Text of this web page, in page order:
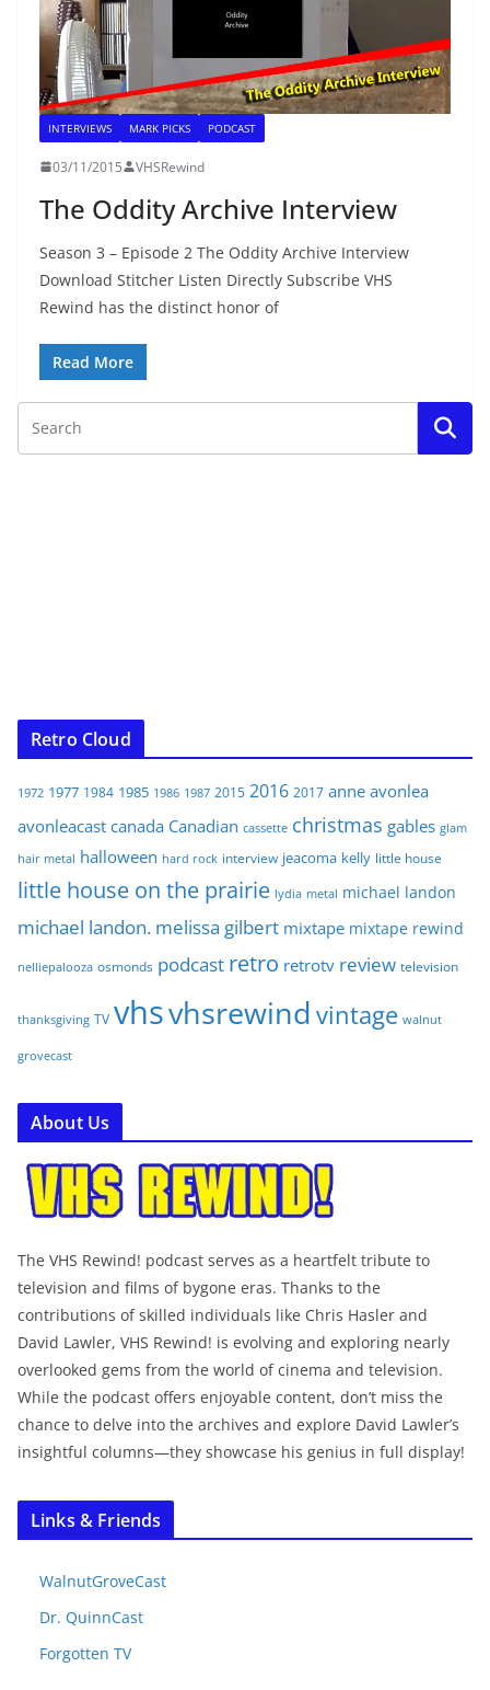
INTERVIEWS MARK PICKS PODCAST
03/11/2015 VHSRewind
The Oddity Archive Interview
Season 3 – Episode 2 The Oddity Archive Interview
Download Stitcher Listen Directly Subscribe VHS
Rewind has the distinct honor of
Read More
Retro Cloud
1972 1977 1984 1985 1986 1987 2015 2016 2017 anne avonlea
avonleacast canada Canadian cassette christmas gables glam
hair metal halloween hard rock interview jeacoma kelly little house
little house on the prairie lydia metal michael landon
michael landon. melissa gilbert mixtape mixtape rewind
nelliepalooza osmonds podcast retro retrotv review television
thanksgiving TV vhsvhsrewind vintage walnut
grovecast
About Us
The VHS Rewind! podcast serves as a heartfelt tribute to
television and films of bygone eras. Thanks to the
contributions of skilled individuals like Chris Hasler and
David Lawler, VHS Rewind! is evolving and exploring nearly
overlooked gems from the world of cinema and television.
While the podcast offers enjoyable content, don’t miss the
chance to delve into the archives and explore David Lawler’s
insightful columns—they showcase his genius in full display!
Links & Friends
WalnutGroveCast
Dr. QuinnCast
Forgotten TV